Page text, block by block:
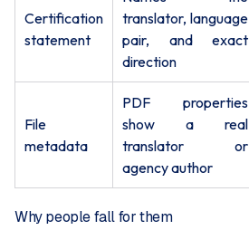
Certification
statement
translator, language
pair, and exact
direction
File
metadata
PDF properties
show a real
translator or
agency author
Why people fall for them